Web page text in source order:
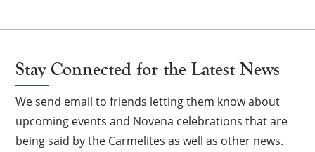
Stay Connected for the Latest News
We send email to friends letting them know about
upcoming events and Novena celebrations that are
being said by the Carmelites as well as other news.